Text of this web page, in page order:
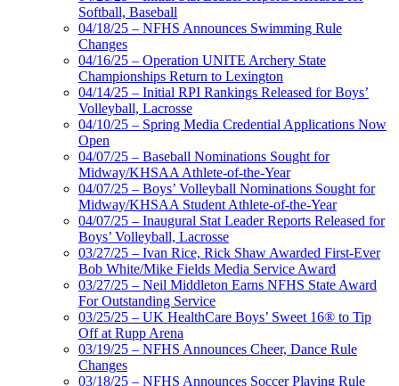
Softball, Baseball
04/18/25 – NFHS Announces Swimming Rule
Changes
04/16/25 – Operation UNITE Archery State
Championships Return to Lexington
04/14/25 – Initial RPI Rankings Released for Boys’
Volleyball, Lacrosse
04/10/25 – Spring Media Credential Applications Now
Open
04/07/25 – Baseball Nominations Sought for
Midway/KHSAA Athlete-of-the-Year
04/07/25 – Boys’ Volleyball Nominations Sought for
Midway/KHSAA Student Athlete-of-the-Year
04/07/25 – Inaugural Stat Leader Reports Released for
Boys’ Volleyball, Lacrosse
03/27/25 – Ivan Rice, Rick Shaw Awarded First-Ever
Bob White/Mike Fields Media Service Award
03/27/25 – Neil Middleton Earns NFHS State Award
For Outstanding Service
03/25/25 – UK HealthCare Boys’ Sweet 16® to Tip
Off at Rupp Arena
03/19/25 – NFHS Announces Cheer, Dance Rule
Changes
03/18/25 – NFHS Announces Soccer Playing Rule